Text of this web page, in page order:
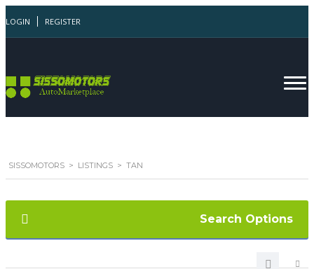
LOGIN REGISTER
SISSOMOTORS > LISTINGS > TAN
Search Options